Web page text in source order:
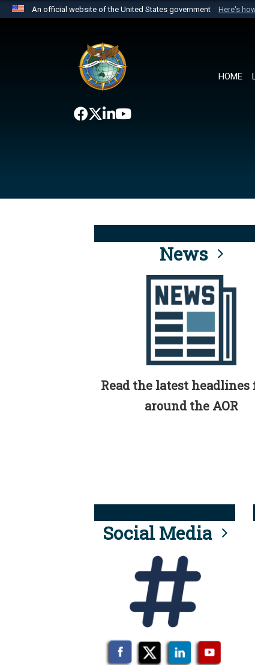
An official website of the United States government Here's
website belongs to an official U.S.
the United States.
HOME
News
Read the latest headlines
around the AOR
Social Media